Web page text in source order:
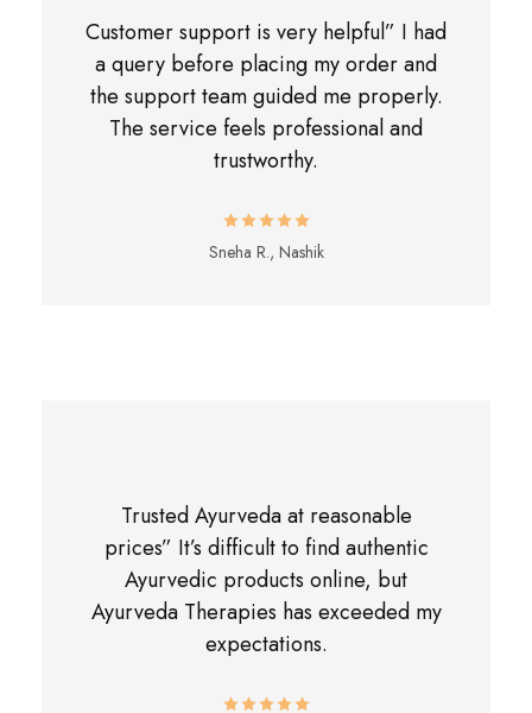
Customer support is very helpful” I had
a query before placing my order and
the support team guided me properly.
The service feels professional and
trustworthy.
Sneha R., Nashik
Trusted Ayurveda at reasonable
prices” It’s difficult to find authentic
Ayurvedic products online, but
Ayurveda Therapies has exceeded my
expectations.